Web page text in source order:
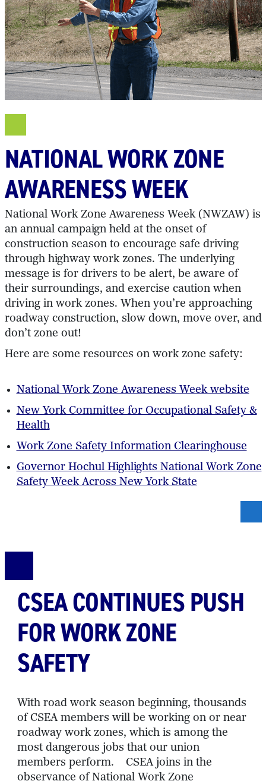
NATIONAL WORK ZONE
AWARENESS WEEK
National Work Zone Awareness Week (NWZAW) is
an annual campaign held at the onset of
construction season to encourage safe driving
through highway work zones. The underlying
message is for drivers to be alert, be aware of
their surroundings, and exercise caution when
driving in work zones. When you’re approaching
roadway construction, slow down, move over, and
don’t zone out!
Here are some resources on work zone safety:
National Work Zone Awareness Week website
New York Committee for Occupational Safety &
Health
Work Zone Safety Information Clearinghouse
Governor Hochul Highlights National Work Zone
Safety Week Across New York State
CSEA CONTINUES PUSH
FOR WORK ZONE
SAFETY
With road work season beginning, thousands
of CSEA members will be working on or near
roadway work zones, which is among the
most dangerous jobs that our union
members perform. CSEA joins in the
observance of National Work Zone